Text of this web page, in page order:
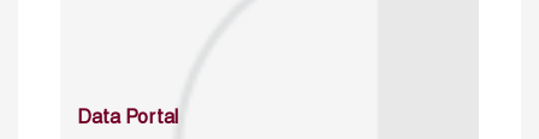
Data Portal